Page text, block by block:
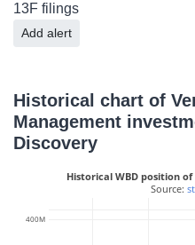
13F filings
Add alert
Historical chart of
Management
Discovery
400M
Historical WBD position
Source: